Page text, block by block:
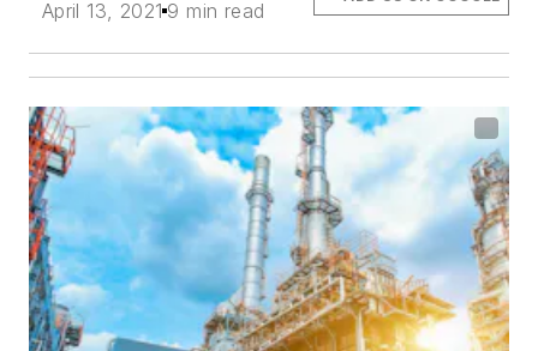
April 13, 2021 9 min read